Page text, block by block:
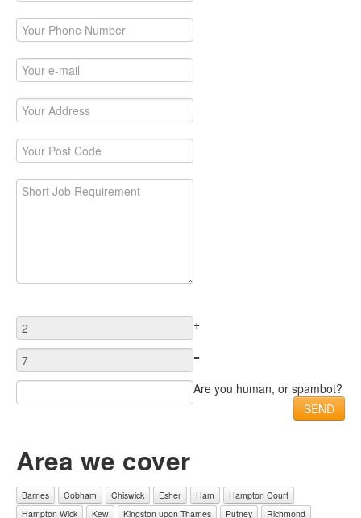
+
=
Are you human, or spambot?
Area we cover
Barnes Cobham Chiswick Esher Ham
Hampton Court
Hampton Wick
Kew Kingston upon Thames Putney Richmond